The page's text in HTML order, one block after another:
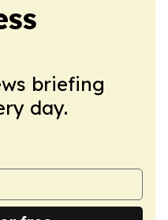
briefing
day.